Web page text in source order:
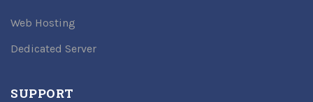
Web Hosting
Dedicated Server
SUPPORT